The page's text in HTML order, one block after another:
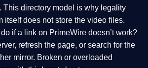
This directory model is why legality
itself does not store the video files.
if a link on PrimeWire doesn’t work?
refresh the page, or search for the
mirror. Broken or overloaded